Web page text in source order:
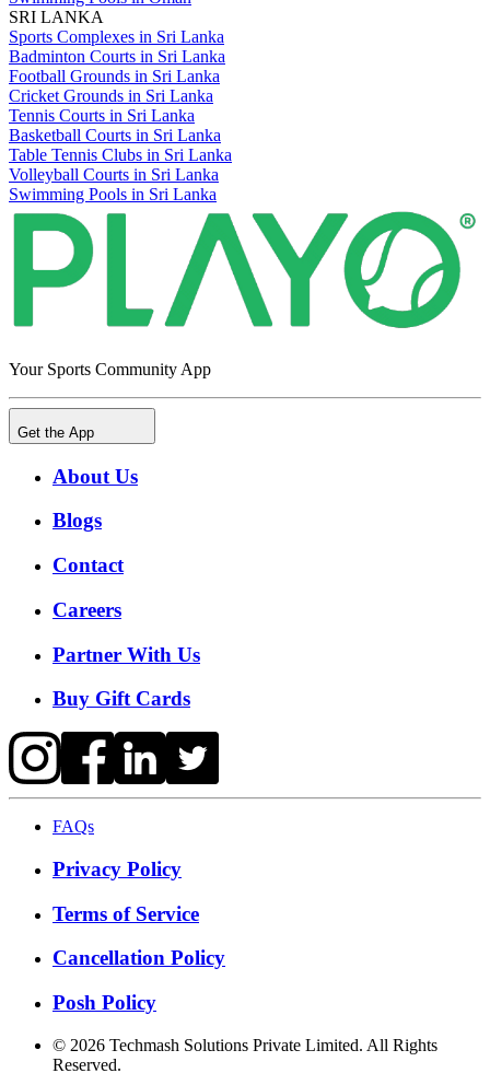
SRI LANKA
Sports Complexes in Sri Lanka
Badminton Courts in Sri Lanka
Football Grounds in Sri Lanka
Cricket Grounds in Sri Lanka
Tennis Courts in Sri Lanka
Basketball Courts in Sri Lanka
Table Tennis Clubs in Sri Lanka
Volleyball Courts in Sri Lanka
Swimming Pools in Sri Lanka
Your Sports Community App
Get the App
About Us
Blogs
Contact
Careers
Partner With Us
Buy Gift Cards
FAQs
Privacy Policy
Terms of Service
Cancellation Policy
Posh Policy
© 2026 Techmash Solutions Private Limited. All Rights
Reserved.